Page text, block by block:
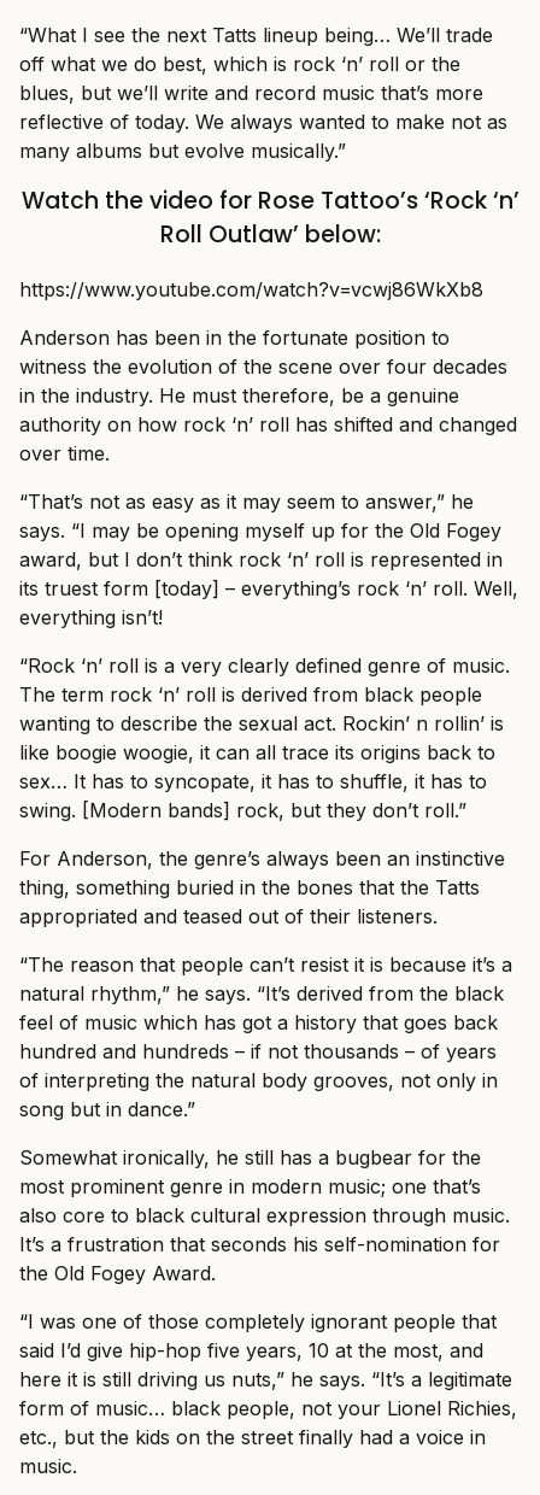
“What I see the next Tatts lineup being… We’ll trade
off what we do best, which is rock ‘n’ roll or the
blues, but we’ll write and record music that’s more
reflective of today. We always wanted to make not as
many albums but evolve musically.”
Watch the video for Rose Tattoo’s ‘Rock ‘n’
Roll Outlaw’ below:
https://www.youtube.com/watch?v=vcwj86WkXb8
Anderson has been in the fortunate position to
witness the evolution of the scene over four decades
in the industry. He must therefore, be a genuine
authority on how rock ‘n’ roll has shifted and changed
over time.
“That’s not as easy as it may seem to answer,” he
says. “I may be opening myself up for the Old Fogey
award, but I don’t think rock ‘n’ roll is represented in
its truest form [today] – everything’s rock ‘n’ roll. Well,
everything isn’t!
“Rock ‘n’ roll is a very clearly defined genre of music.
The term rock ‘n’ roll is derived from black people
wanting to describe the sexual act. Rockin’ n rollin’ is
like boogie woogie, it can all trace its origins back to
sex… It has to syncopate, it has to shuffle, it has to
swing. [Modern bands] rock, but they don’t roll.”
For Anderson, the genre’s always been an instinctive
thing, something buried in the bones that the Tatts
appropriated and teased out of their listeners.
“The reason that people can’t resist it is because it’s a
natural rhythm,” he says. “It’s derived from the black
feel of music which has got a history that goes back
hundred and hundreds – if not thousands – of years
of interpreting the natural body grooves, not only in
song but in dance.”
Somewhat ironically, he still has a bugbear for the
most prominent genre in modern music; one that’s
also core to black cultural expression through music.
It’s a frustration that seconds his self-nomination for
the Old Fogey Award.
“I was one of those completely ignorant people that
said I’d give hip-hop five years, 10 at the most, and
here it is still driving us nuts,” he says. “It’s a legitimate
form of music… black people, not your Lionel Richies,
etc., but the kids on the street finally had a voice in
music.